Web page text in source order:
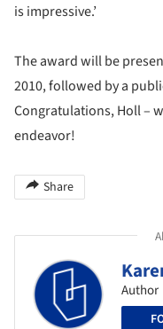
is impressive.’
The award will be
2010, followed by a
Congratulations, Holl –
endeavor!
Share
Author